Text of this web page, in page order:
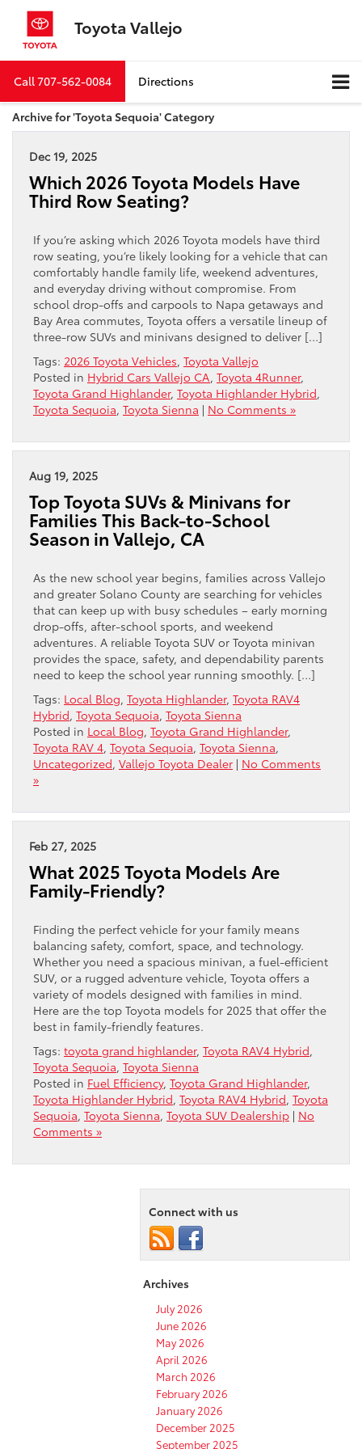
Toyota Vallejo
Call707-562-0084 Directions
Archive for 'Toyota Sequoia' Category
Dec 19, 2025
Which 2026 Toyota Models Have
Third Row Seating?
If you’re asking which 2026 Toyota models have third
row seating, you’re likely looking for a vehicle that can
comfortably handle family life, weekend adventures,
and everyday driving without compromise. From
school drop-offs and carpools to Napa getaways and
Bay Area commutes, Toyota offers a versatile lineup of
three-row SUVs and minivans designed to deliver […]
Tags: 2026 Toyota Vehicles, Toyota Vallejo
Posted in Hybrid Cars Vallejo CA, Toyota 4Runner,
Toyota Grand Highlander, Toyota Highlander Hybrid,
Toyota Sequoia, Toyota Sienna | No Comments »
Aug 19, 2025
Top Toyota SUVs & Minivans for
Families This Back-to-School
Season in Vallejo, CA
As the new school year begins, families across Vallejo
and greater Solano County are searching for vehicles
that can keep up with busy schedules – early morning
drop-offs, after-school sports, and weekend
adventures. A reliable Toyota SUV or Toyota minivan
provides the space, safety, and dependability parents
need to keep the school year running smoothly. […]
Tags: Local Blog, Toyota Highlander, Toyota RAV4
Hybrid, Toyota Sequoia, Toyota Sienna
Posted in Local Blog, Toyota Grand Highlander,
Toyota RAV 4, Toyota Sequoia, Toyota Sienna,
Uncategorized, Vallejo Toyota Dealer | No Comments
»
Feb 27, 2025
What 2025 Toyota Models Are
Family-Friendly?
Finding the perfect vehicle for your family means
balancing safety, comfort, space, and technology.
Whether you need a spacious minivan, a fuel-efficient
SUV, or a rugged adventure vehicle, Toyota offers a
variety of models designed with families in mind.
Here are the top Toyota models for 2025 that offer the
best in family-friendly features.
Tags: toyota grand highlander, Toyota RAV4 Hybrid,
Toyota Sequoia, Toyota Sienna
Posted in Fuel Efficiency, Toyota Grand Highlander,
Toyota Highlander Hybrid, Toyota RAV4 Hybrid, Toyota
Sequoia, Toyota Sienna, Toyota SUV Dealership | No
Comments »
Connect with us
Archives
July 2026
June 2026
May 2026
April 2026
March 2026
February 2026
January 2026
December 2025
September 2025